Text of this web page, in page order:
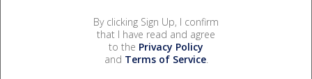
By clicking Sign Up, I confirm
that I have read and agree
to the Privacy Policy
and Terms of Service.